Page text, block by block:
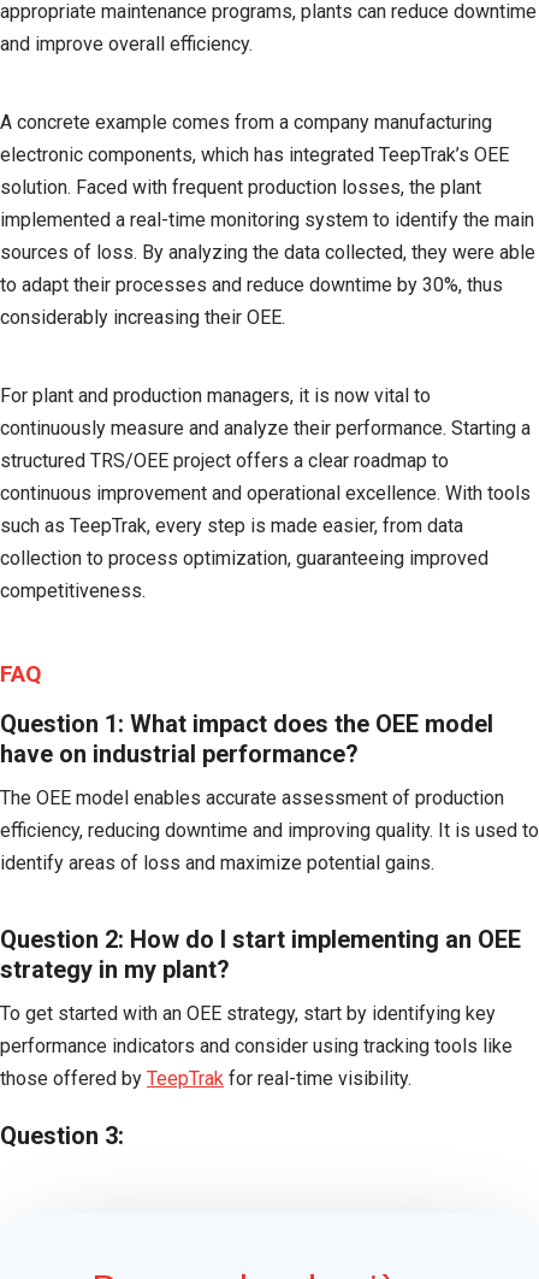
appropriate maintenance programs, plants can reduce downtime
and improve overall efficiency.
A concrete example comes from a company manufacturing
electronic components, which has integrated TeepTrak’s OEE
solution. Faced with frequent production losses, the plant
implemented a real-time monitoring system to identify the main
sources of loss. By analyzing the data collected, they were able
to adapt their processes and reduce downtime by 30%, thus
considerably increasing their OEE.
For plant and production managers, it is now vital to
continuously measure and analyze their performance. Starting a
structured TRS/OEE project offers a clear roadmap to
continuous improvement and operational excellence. With tools
such as TeepTrak, every step is made easier, from data
collection to process optimization, guaranteeing improved
competitiveness.
FAQ
Question 1: What impact does the OEE model
have on industrial performance?
The OEE model enables accurate assessment of production
efficiency, reducing downtime and improving quality. It is used to
identify areas of loss and maximize potential gains.
Question 2: How do I start implementing an OEE
strategy in my plant?
To get started with an OEE strategy, start by identifying key
performance indicators and consider using tracking tools like
those offered by TeepTrak for real-time visibility.
Question 3: